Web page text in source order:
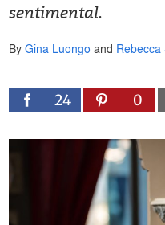
sentimental.
ByGina Luongo and Rebecca
24 0